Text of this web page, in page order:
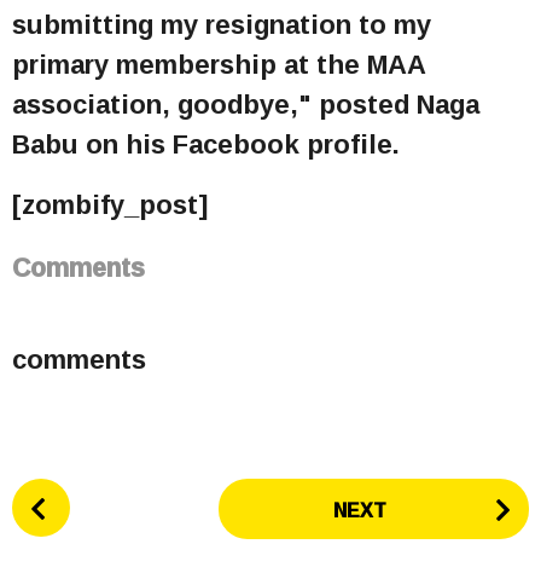
submitting my resignation to my
primary membership at the MAA
association, goodbye," posted Naga
Babu on his Facebook profile.
[zombify_post]
Comments
comments
P
o NEXT